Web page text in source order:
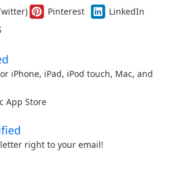
Pinterest
LinkedIn
iPhone, iPad, iPod touch, Mac, and
App Store
right to your email!